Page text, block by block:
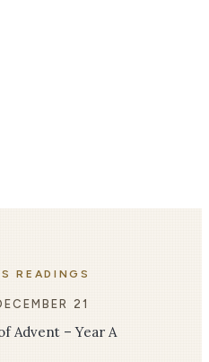
READINGS
21
Advent – Year A